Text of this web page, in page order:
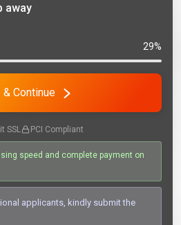
away
29%
& Continue
SSL PCI Compliant
speed and complete payment on
applicants, kindly submit the